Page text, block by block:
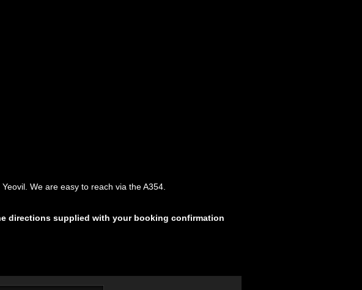
We are easy to reach via the A354.
directions supplied with your booking confirmation